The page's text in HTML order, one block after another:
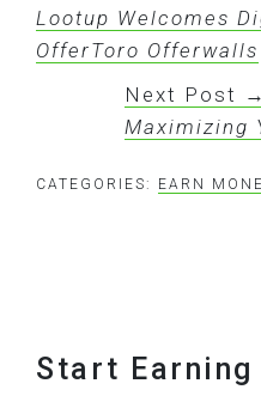
Lootup Welcomes
OfferToro Offerwalls
Next Post →
Maximizing
CATEGORIES: EARN
Footer
Start Earning